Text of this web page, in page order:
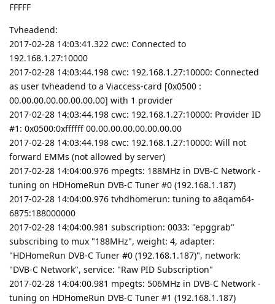
FFFFF
Tvheadend:
2017-02-28 14:03:41.322 cwc: Connected to
192.168.1.27:10000
2017-02-28 14:03:44.198 cwc: 192.168.1.27:10000: Connected
as user tvheadend to a Viaccess-card [0x0500 :
00.00.00.00.00.00.00.00] with 1 provider
2017-02-28 14:03:44.198 cwc: 192.168.1.27:10000: Provider ID
#1: 0x0500:0xffffff 00.00.00.00.00.00.00.00
2017-02-28 14:03:44.198 cwc: 192.168.1.27:10000: Will not
forward EMMs (not allowed by server)
2017-02-28 14:04:00.976 mpegts: 188MHz in DVB-C Network -
tuning on HDHomeRun DVB-C Tuner #0 (192.168.1.187)
2017-02-28 14:04:00.976 tvhdhomerun: tuning to a8qam64-
6875:188000000
2017-02-28 14:04:00.981 subscription: 0033: "epggrab"
subscribing to mux "188MHz", weight: 4, adapter:
"HDHomeRun DVB-C Tuner #0 (192.168.1.187)", network:
"DVB-C Network", service: "Raw PID Subscription"
2017-02-28 14:04:00.981 mpegts: 506MHz in DVB-C Network -
tuning on HDHomeRun DVB-C Tuner #1 (192.168.1.187)